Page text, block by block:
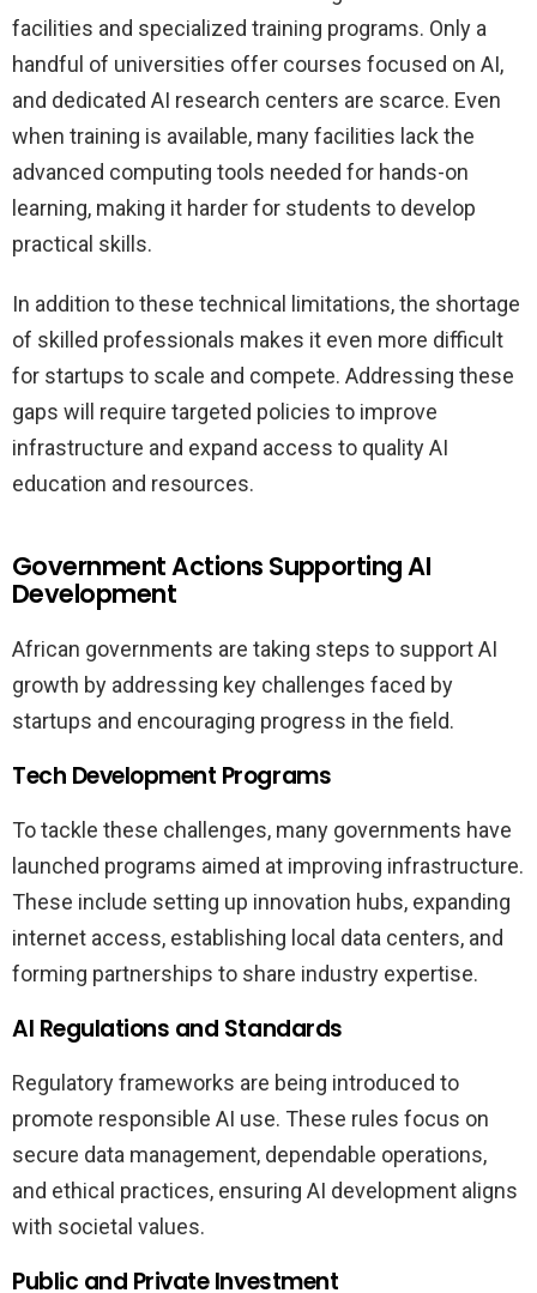
facilities and specialized training programs. Only a
handful of universities offer courses focused on AI,
and dedicated AI research centers are scarce. Even
when training is available, many facilities lack the
advanced computing tools needed for hands-on
learning, making it harder for students to develop
practical skills.
In addition to these technical limitations, the shortage
of skilled professionals makes it even more difficult
for startups to scale and compete. Addressing these
gaps will require targeted policies to improve
infrastructure and expand access to quality AI
education and resources.
Government Actions Supporting AI
Development
African governments are taking steps to support AI
growth by addressing key challenges faced by
startups and encouraging progress in the field.
Tech Development Programs
To tackle these challenges, many governments have
launched programs aimed at improving infrastructure.
These include setting up innovation hubs, expanding
internet access, establishing local data centers, and
forming partnerships to share industry expertise.
AI Regulations and Standards
Regulatory frameworks are being introduced to
promote responsible AI use. These rules focus on
secure data management, dependable operations,
and ethical practices, ensuring AI development aligns
with societal values.
Public and Private Investment